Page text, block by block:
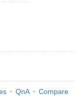
QnA Compare